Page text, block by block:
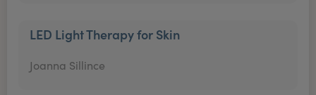
LED Light Therapy for Skin
Joanna Sillince